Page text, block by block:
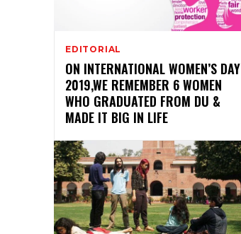
EDITORIAL
ON INTERNATIONAL WOMEN’S DAY
2019,WE REMEMBER 6 WOMEN
WHO GRADUATED FROM DU &
MADE IT BIG IN LIFE